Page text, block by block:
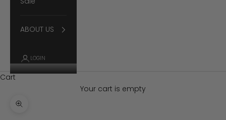
ABOUT US
LOGIN
Cart
Your cart is empty
Zoom picture